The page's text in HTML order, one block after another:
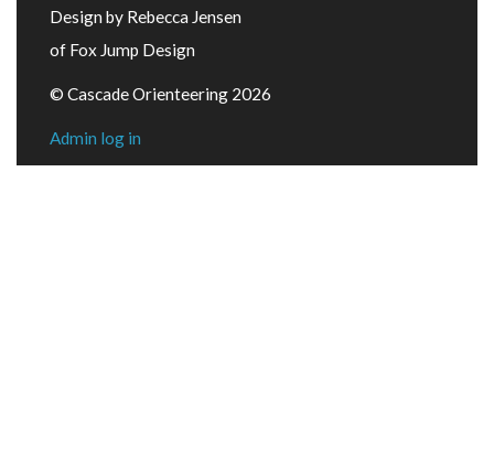
Design by Rebecca Jensen
of Fox Jump Design
© Cascade Orienteering 2026
Admin log in